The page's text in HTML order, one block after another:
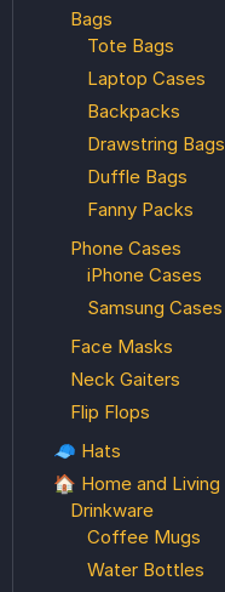
Bags
Tote Bags
Laptop Cases
Backpacks
Drawstring Bags
Duffle Bags
Fanny Packs
Phone Cases
iPhone Cases
Samsung Cases
Face Masks
Neck Gaiters
Flip Flops
🧢 Hats
🏠 Home and Living
Drinkware
Coffee Mugs
Water Bottles